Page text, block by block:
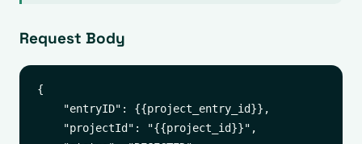
Request Body
{
    "entryID": {{project_entry_id}},
    "projectId": "{{project_id}}",